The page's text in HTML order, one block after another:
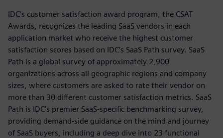
IDC’s customer satisfaction award program, the CSAT
Awards, recognizes the leading SaaS vendors in each
application market who receive the highest customer
satisfaction scores based on IDC’s SaaS Path survey. SaaS
Path is a global survey of approximately 2,900
organizations across all geographic regions and company
sizes, where customers are asked to rate their vendor on
more than 30 different customer satisfaction metrics. SaaS
Path is IDC’s premier SaaS-specific benchmarking survey,
providing demand-side guidance on the mind and journey
of SaaS buyers, including a deep dive into 23 functional